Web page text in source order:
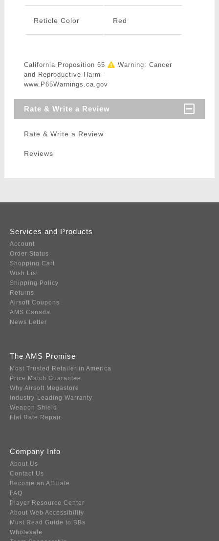
Reticle Color Red
California Proposition 65
Warning: Cancer
and Reproductive Harm -
www.P65Warnings.ca.gov
Rate & Write a Review
Rate & Write a Review
Reviews
Services and Products
Account
Order Status
Shopping Cart
Wish List
Shipping Policy
Returns
Airsoft Coupons
AMS Canada
News Letter
The AMS Promise
Most Trusted Retailer in America
Price Match Guarantee
Why Airsoft Megastore
Industry-Leading Warranty
Weapon Shield
Flat Rate Repair
Company Info
About Us
Contact Us
Become an Affiliate
FAQ
Player Resource Center
About Web Accessibility
Must Read Guide to BBs
Wholesale